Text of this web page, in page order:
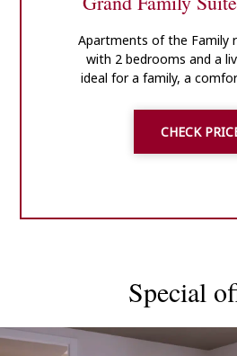
Apartments of the Family
with 2 bedrooms and a
ideal for a family, a
CHECK
Special